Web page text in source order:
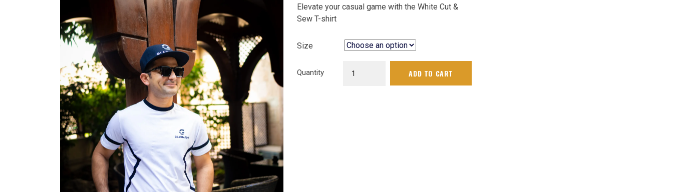
₨ 4,140.
price
is:
Elevate your casual game with the White Cut &
Sew T-shirt
Size
Quantity ADD TO CART